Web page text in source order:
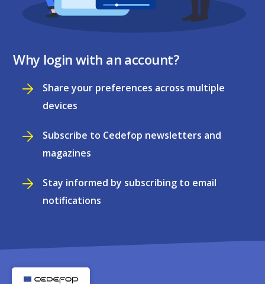
Why login with an account?
Share your preferences across multiple
devices
Subscribe to Cedefop newsletters and
magazines
Stay informed by subscribing to email
notifications